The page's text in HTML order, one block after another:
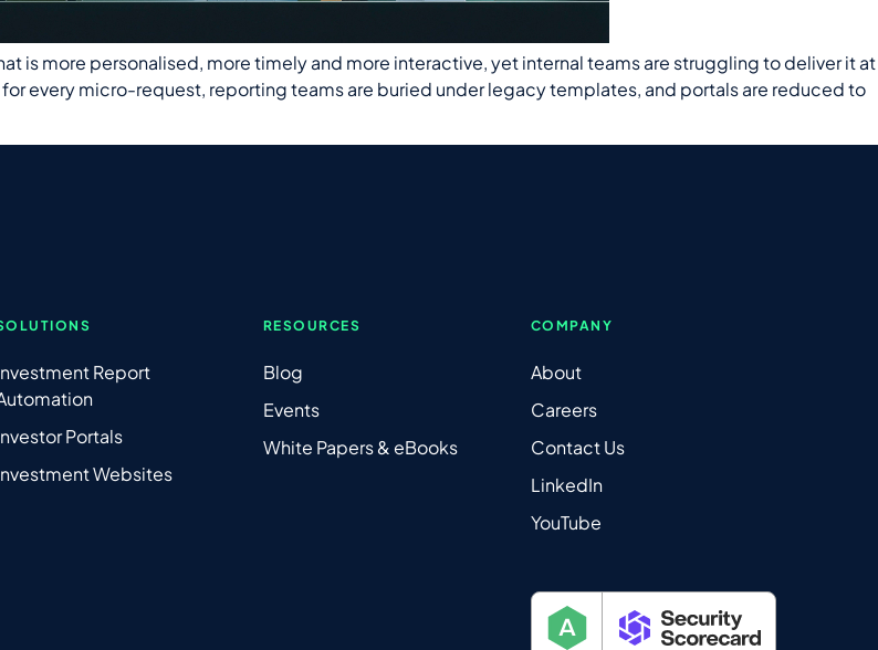
is more personalised, more timely and more interactive, yet internal teams are struggling to deliver it at
every micro-request, reporting teams are buried under legacy templates, and portals are reduced to
Report
Portals
Websites
RESOURCES
Blog
Events
White Papers & eBooks
COMPANY
About
Careers
Contact Us
LinkedIn
YouTube